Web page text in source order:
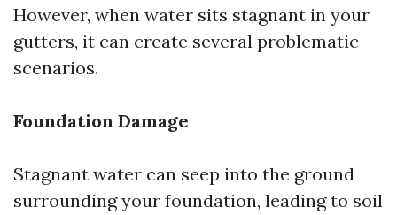
However, when water sits stagnant in your
gutters, it can create several problematic
scenarios.
Foundation Damage
Stagnant water can seep into the ground
surrounding your foundation, leading to soil